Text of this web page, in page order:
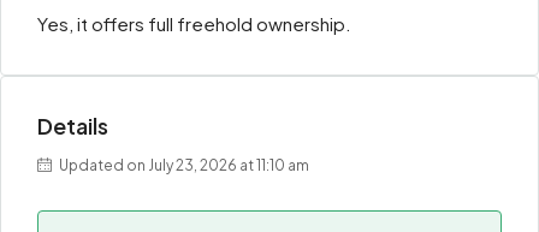
Yes, it offers full freehold ownership.
Details
Updated on July 23, 2026 at 11:10 am